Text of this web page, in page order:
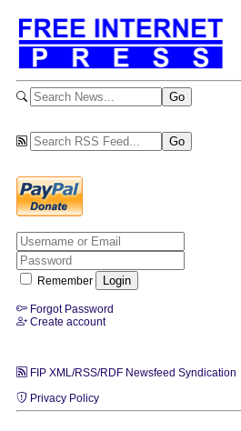
Remember
Forgot Password
Create account
FIP XML/RSS/RDF Newsfeed Syndication
Privacy Policy